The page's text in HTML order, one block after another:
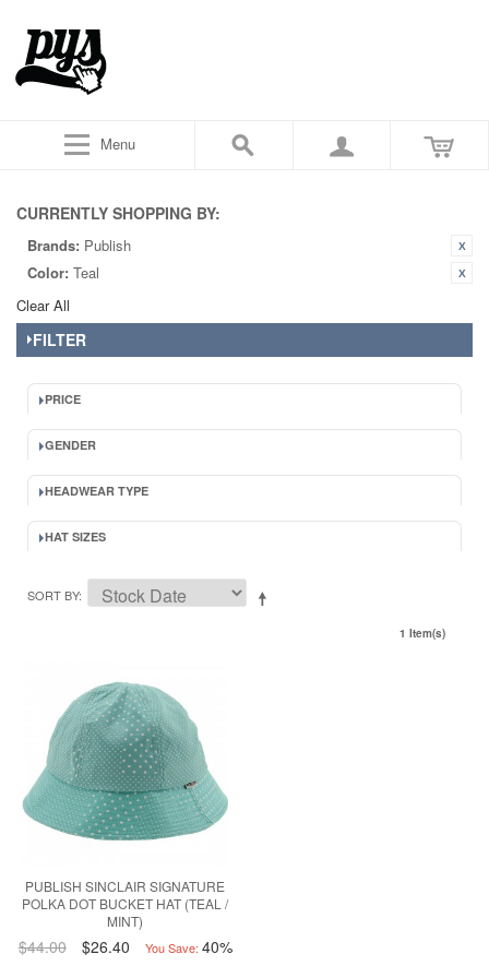
Menu
CURRENTLY SHOPPING BY:
Brands: Publish
Color: Teal
Clear All
FILTER
PRICE
GENDER
HEADWEAR TYPE
HAT SIZES
SORT BY
1 Item(s)
PUBLISH SINCLAIR SIGNATURE
POLKA DOT BUCKET HAT (TEAL /
MINT)
$44.00 $26.40 You Save: 40%